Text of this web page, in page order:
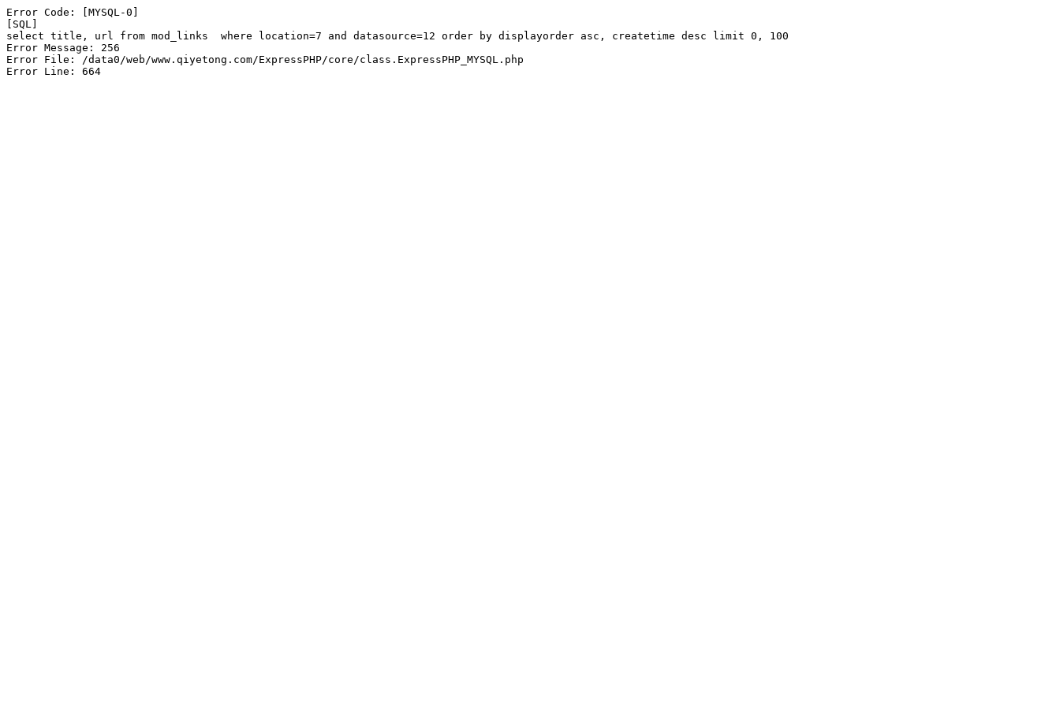
Error Code: [MYSQL-0]
[SQL]
select title, url from mod_links  where location=7 and datasource=12 order by displayorder asc, createtime desc limit 0, 100
Error Message: 256
Error File: /data0/web/www.qiyetong.com/ExpressPHP/core/class.ExpressPHP_MYSQL.php